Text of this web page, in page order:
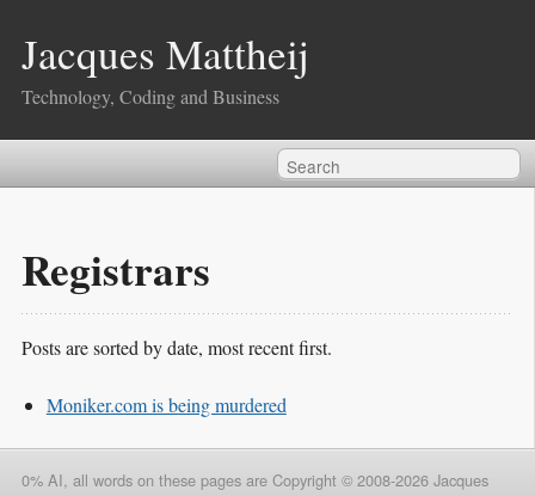
Jacques Mattheij
Technology, Coding and Business
Registrars
Posts are sorted by date, most recent first.
Moniker.com is being murdered
0% AI, all words on these pages are Copyright © 2008-2026 Jacques